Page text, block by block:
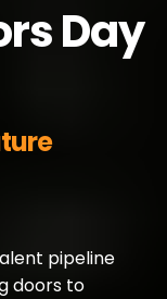
Day
pipeline
doors to